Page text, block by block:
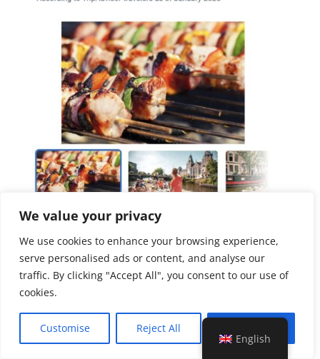
We value your privacy
We use cookies to enhance your browsing experience,
serve personalised ads or content, and analyse our
traffic. By clicking "Accept All", you consent to our use of
cookies.
Customise Reject All
Duration
2 hours
Including
Unlimited drinks (beer, wine and soft drinks)
English